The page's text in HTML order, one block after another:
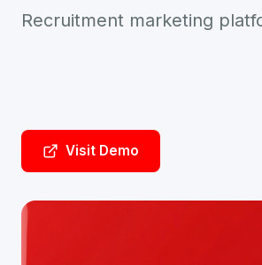
Recruitment marketing
Visit Demo